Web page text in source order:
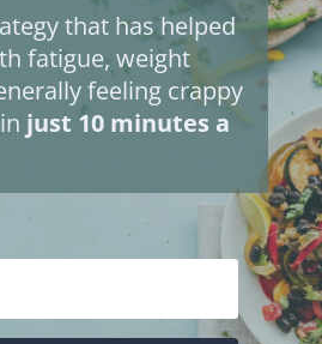
that has helped
fatigue, weight
feeling crappy
just 10 minutes a